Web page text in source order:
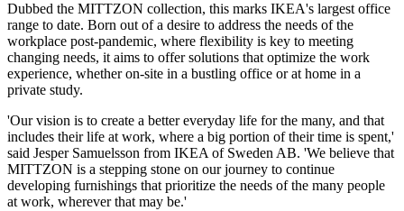
Dubbed the MITTZON collection, this marks IKEA's largest office
range to date. Born out of a desire to address the needs of the
workplace post-pandemic, where flexibility is key to meeting
changing needs, it aims to offer solutions that optimize the work
experience, whether on-site in a bustling office or at home in a
private study.
'Our vision is to create a better everyday life for the many, and that
includes their life at work, where a big portion of their time is spent,'
said Jesper Samuelsson from IKEA of Sweden AB. 'We believe that
MITTZON is a stepping stone on our journey to continue
developing furnishings that prioritize the needs of the many people
at work, wherever that may be.'